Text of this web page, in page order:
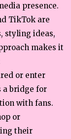
presence.
TikTok are
styling ideas,
makes it
or enter
a bridge for
with fans.
or
their